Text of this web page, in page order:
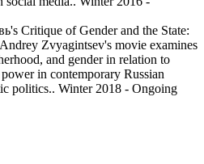
Critique of Gender and the State:
Zvyagintsev's movie examines
and gender in relation to
in contemporary Russian
politics.. Winter 2018 - Ongoing